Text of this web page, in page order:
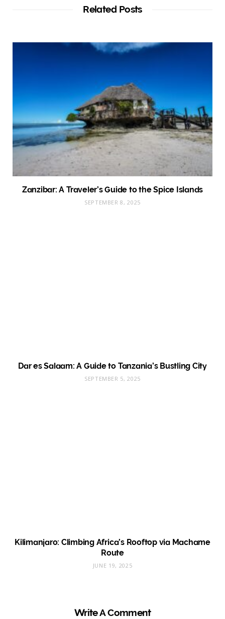
Related Posts
Zanzibar: A Traveler’s Guide to the Spice Islands
SEPTEMBER 8, 2025
Dar es Salaam: A Guide to Tanzania’s Bustling City
SEPTEMBER 5, 2025
Kilimanjaro: Climbing Africa’s Rooftop via Machame
Route
JUNE 19, 2025
Write A Comment